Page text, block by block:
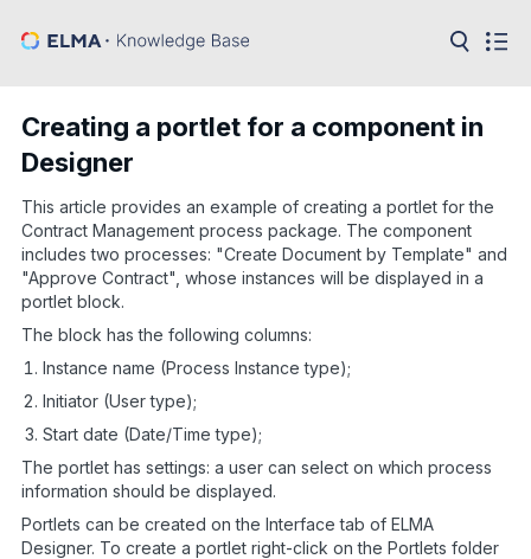
API
Developer
API
Language:
Ru
En
Creating a portlet for a component in
Designer
This article provides an example of creating a portlet for the
Contract Management process package. The component
includes two processes: "Create Document by Template" and
"Approve Contract", whose instances will be displayed in a
portlet block.
The block has the following columns:
Instance name (Process Instance type);
Initiator (User type);
Start date (Date/Time type);
The portlet has settings: a user can select on which process
information should be displayed.
Portlets can be created on the Interface tab of ELMA
Designer. To create a portlet right-click on the Portlets folder